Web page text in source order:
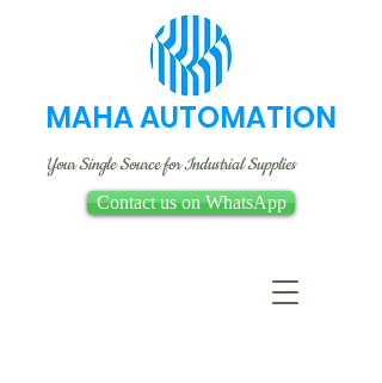
MAHA AUTOMATION
Your Single Source for Industrial Supplies
Contact us on WhatsApp